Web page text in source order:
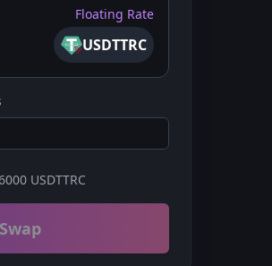
Floating Rate
USDTTRC
USDTTRC